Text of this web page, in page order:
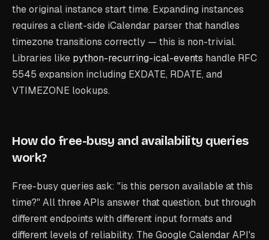
the original instance start time. Expanding instances
requires a client-side iCalendar parser that handles
timezone transitions correctly — this is non-trivial.
Libraries like python-recurring-ical-events handle RFC
5545 expansion including EXDATE, RDATE, and
VTIMEZONE lookups.
How do free-busy and availability queries
work?
Free-busy queries ask: "is this person available at this
time?" All three APIs answer that question, but through
different endpoints with different input formats and
different levels of reliability. The Google Calendar API's